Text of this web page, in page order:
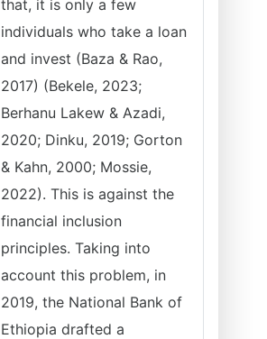
that, it is only a few
individuals who take a loan
and invest (Baza & Rao,
2017) (Bekele, 2023;
Berhanu Lakew & Azadi,
2020; Dinku, 2019; Gorton
& Kahn, 2000; Mossie,
2022). This is against the
financial inclusion
principles. Taking into
account this problem, in
2019, the National Bank of
Ethiopia drafted a